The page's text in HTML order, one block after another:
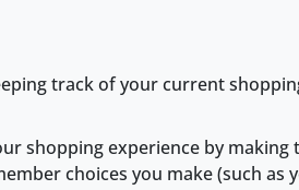
track of your current
shopping experience by making
choices you make (such as